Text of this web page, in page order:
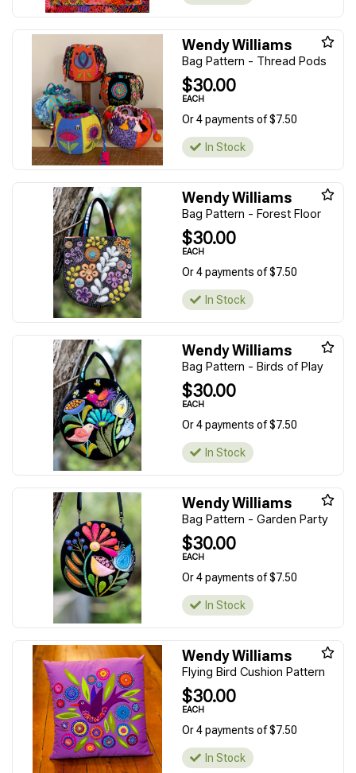
Wendy Williams
Bag Pattern - Thread Pods
$30.00
EACH
Or 4 payments of $7.50
In Stock
Wendy Williams
Bag Pattern - Forest Floor
$30.00
EACH
Or 4 payments of $7.50
In Stock
Wendy Williams
Bag Pattern - Birds of Play
$30.00
EACH
Or 4 payments of $7.50
In Stock
Wendy Williams
Bag Pattern - Garden Party
$30.00
EACH
Or 4 payments of $7.50
In Stock
Wendy Williams
Flying Bird Cushion Pattern
$30.00
EACH
Or 4 payments of $7.50
In Stock